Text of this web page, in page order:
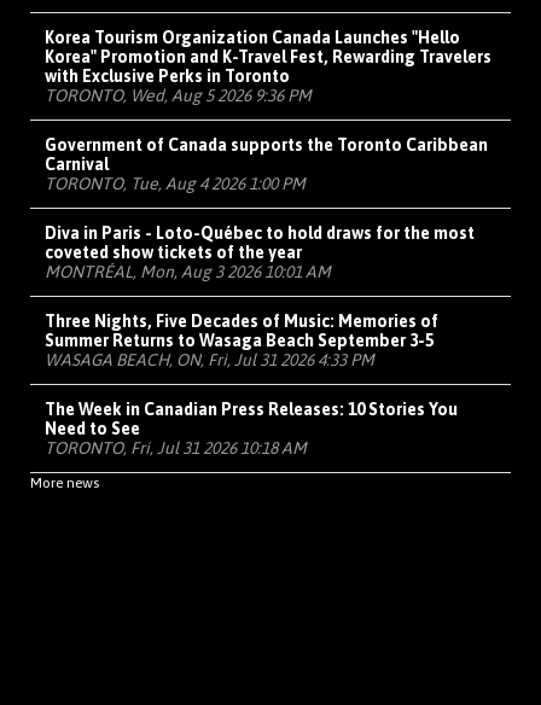
Korea Tourism Organization Canada Launches "Hello
Korea" Promotion and K-Travel Fest, Rewarding Travelers
with Exclusive Perks in Toronto
TORONTO, Wed, Aug 5 2026 9:36 PM
Government of Canada supports the Toronto Caribbean
Carnival
TORONTO, Tue, Aug 4 2026 1:00 PM
Diva in Paris - Loto-Québec to hold draws for the most
coveted show tickets of the year
MONTRÉAL, Mon, Aug 3 2026 10:01 AM
Three Nights, Five Decades of Music: Memories of
Summer Returns to Wasaga Beach September 3-5
WASAGA BEACH, ON, Fri, Jul 31 2026 4:33 PM
The Week in Canadian Press Releases: 10 Stories You
Need to See
TORONTO, Fri, Jul 31 2026 10:18 AM
More news